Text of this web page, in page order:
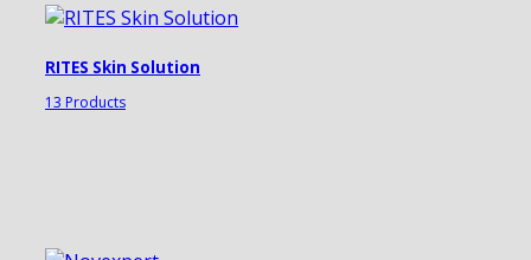
RITES Skin Solution
13 Products